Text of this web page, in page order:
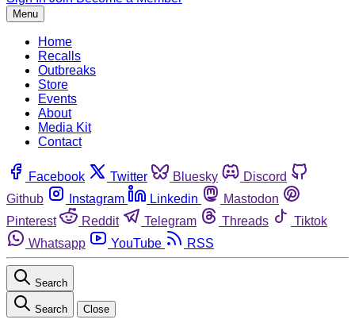
Menu
Home
Recalls
Outbreaks
Store
Events
About
Media Kit
Contact
Facebook Twitter Bluesky
Discord
Github
Instagram Linkedin
Mastodon
Pinterest
Reddit Telegram Threads
Tiktok
Whatsapp
YouTube RSS
Search
Search Close